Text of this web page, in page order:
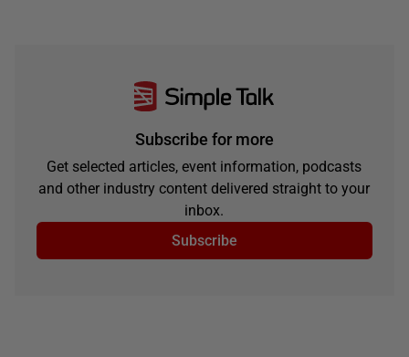
Subscribe for more
Get selected articles, event information, podcasts
and other industry content delivered straight to your
inbox.
Subscribe